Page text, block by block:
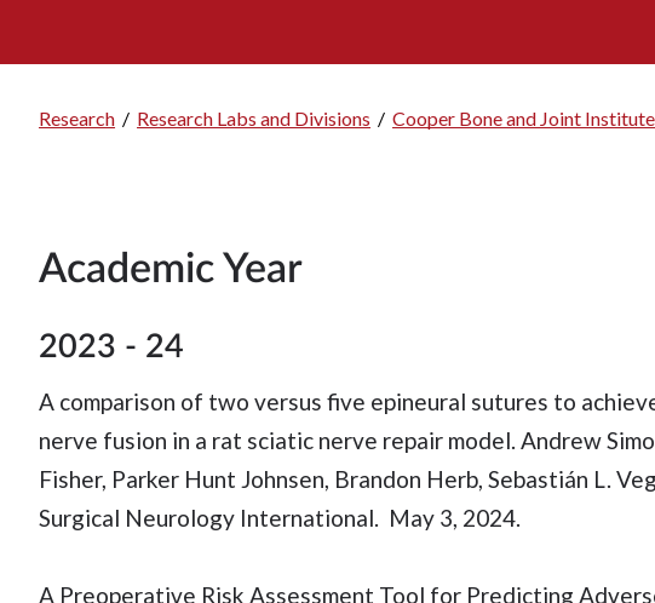
Research / Research Labs and Divisions / Cooper Bone and Joint
Academic Year
2023 - 24
A comparison of two versus five epineural sutures to
nerve fusion in a rat sciatic nerve repair model. Andrew
Fisher, Parker Hunt Johnsen, Brandon Herb, Sebastián L.
Surgical Neurology International. May 3, 2024.
A Preoperative Risk Assessment Tool for Predicting